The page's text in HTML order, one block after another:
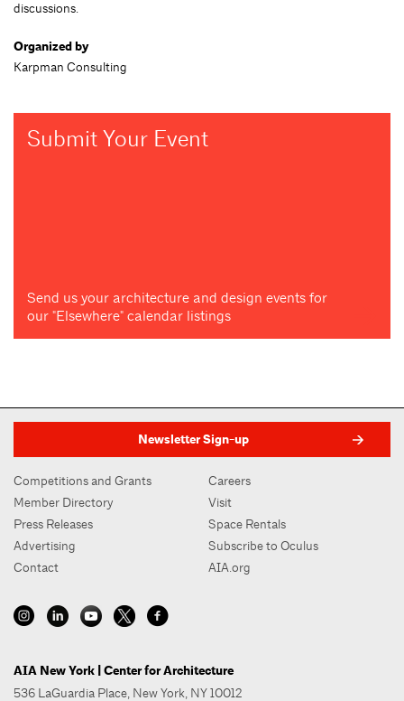
discussions.
Organized by
Karpman Consulting
Submit Your Event
Send us your architecture and design events for
our "Elsewhere" calendar listings
Newsletter Sign-up
Competitions and Grants
Member Directory
Press Releases
Advertising
Contact
Careers
Visit
Space Rentals
Subscribe to Oculus
AIA.org
AIA New York | Center for Architecture
536 LaGuardia Place, New York, NY 10012